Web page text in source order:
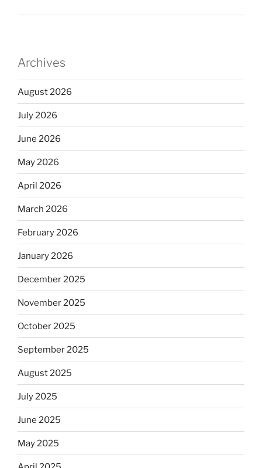
Archives
August 2026
July 2026
June 2026
May 2026
April 2026
March 2026
February 2026
January 2026
December 2025
November 2025
October 2025
September 2025
August 2025
July 2025
June 2025
May 2025